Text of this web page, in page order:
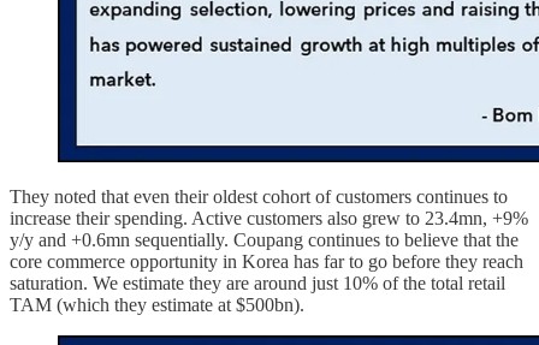
They noted that even their oldest cohort of customers continues to
increase their spending. Active customers also grew to 23.4mn, +9%
y/y and +0.6mn sequentially. Coupang continues to believe that the
core commerce opportunity in Korea has far to go before they reach
saturation. We estimate they are around just 10% of the total retail
TAM (which they estimate at $500bn).